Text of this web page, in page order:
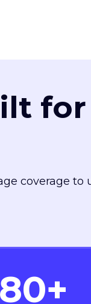
coverage to
+